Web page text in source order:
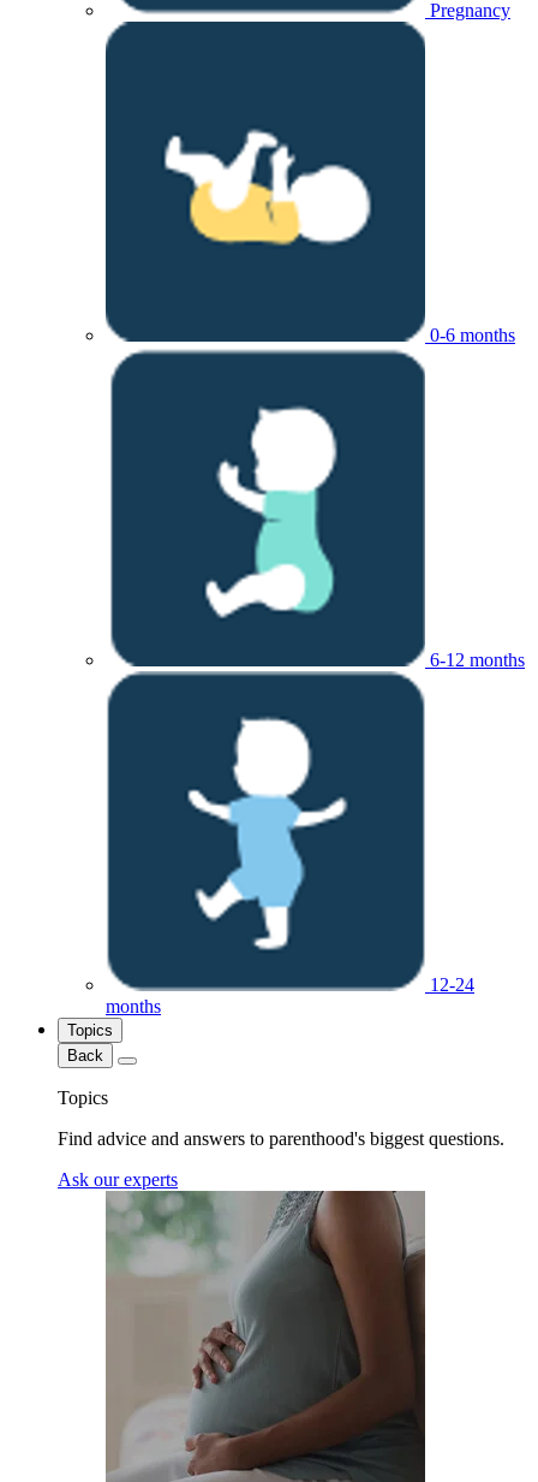
Pregnancy
0-6 months
6-12 months
12-24
months
Topics
Back
Topics
Find advice and answers to parenthood's biggest questions.
Ask our experts